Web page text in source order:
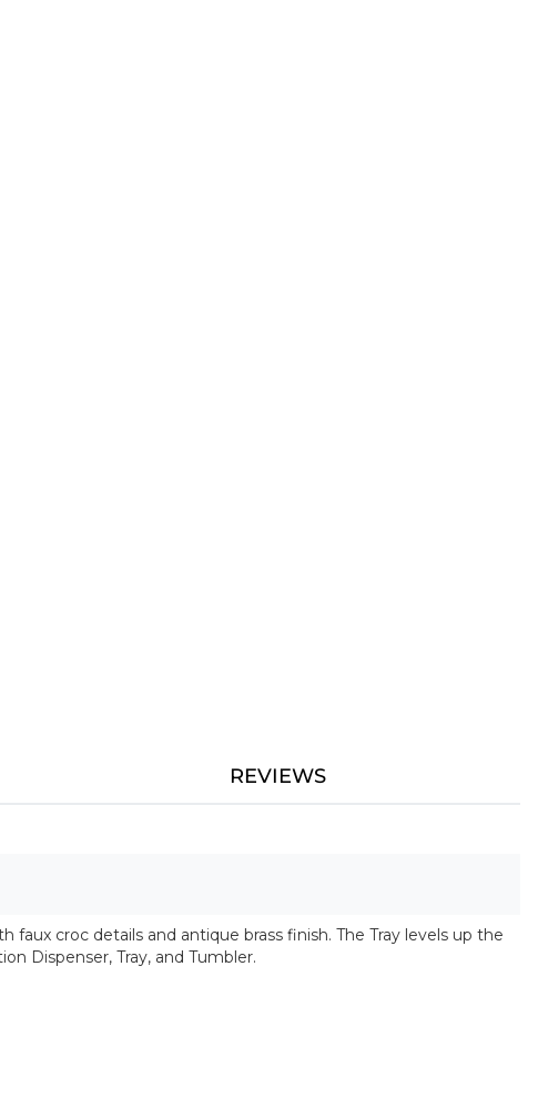
REVIEWS
croc details and antique brass finish. The Tray levels up the
Dispenser, Tray, and Tumbler.